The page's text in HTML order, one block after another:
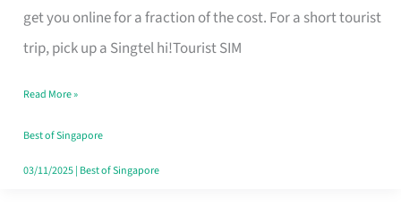
get you online for a fraction of the cost. For a short tourist
trip, pick up a Singtel hi!Tourist SIM
T
Mobile
Card
Switchers:
No
Read More »
Best of Singapore
03/11/2025| Best of Singapore